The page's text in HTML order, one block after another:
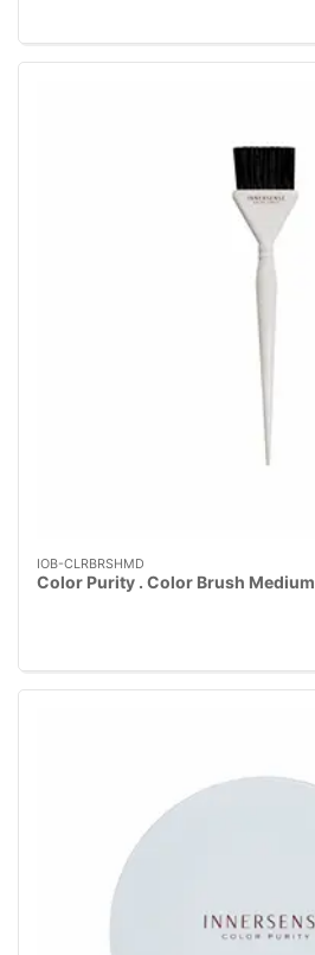
IOB-CLRBRSHMD
Color Purity . Color Brush Medium